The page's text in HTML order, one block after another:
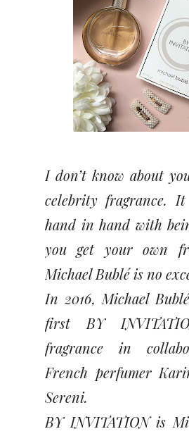
I don’t know about
celebrity fragrance.
hand in hand with
you get your own
Michael Bublé is no
In 2016, Michael
first BY
fragrance in
French perfumer
Sereni.
BY INVITATION is